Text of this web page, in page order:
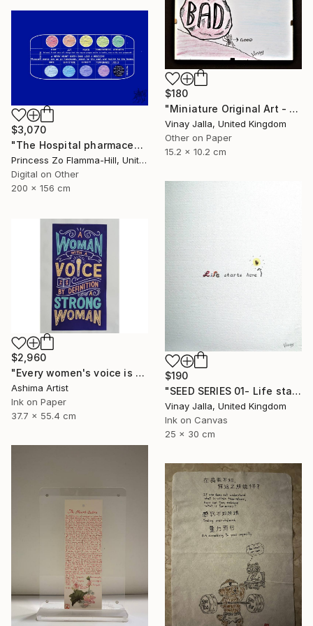
$180
"Miniature Original Art - Line Drawing Cartoon - SMALL MAJORITY" Drawing
Vinay Jalla, United Kingdom
Other on Paper
15.2 x 10.2 cm
$3,070
"The Hospital pharmaceuticals" Drawing
Princess Zo Flamma-Hill, United Kingdom
Digital on Other
200 x 156 cm
$190
"SEED SERIES 01- Life starts here" Drawing
Vinay Jalla, United Kingdom
Ink on Canvas
25 x 30 cm
$2,960
"Every women's voice is powerful."" Drawing
Ashima Artist
Ink on Paper
37.7 x 55.4 cm